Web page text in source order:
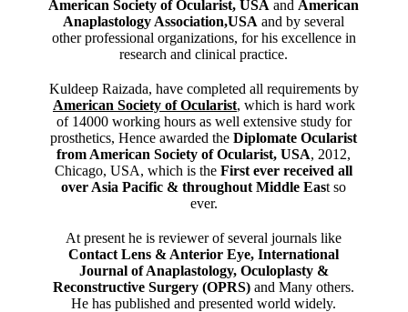
American Society of Ocularist, USA and American
Anaplastology Association,USA and by several
other professional organizations, for his excellence in
research and clinical practice.
Kuldeep Raizada, have completed all requirements by
American Society of Ocularist, which is hard work
of 14000 working hours as well extensive study for
prosthetics, Hence awarded the Diplomate Ocularist
from American Society of Ocularist, USA, 2012,
Chicago, USA, which is theFirst ever received all
over Asia Pacific & throughout Middle East so
ever.
At present he is reviewer of several journals like
Contact Lens & Anterior Eye, International
Journal of Anaplastology, Oculoplasty &
Reconstructive Surgery (OPRS) and Many others.
He has published and presented world widely.